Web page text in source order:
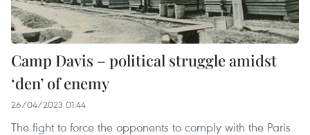
Camp Davis – political struggle amidst
‘den’ of enemy
26/04/2023 01:44
The fight to force the opponents to comply with the Paris